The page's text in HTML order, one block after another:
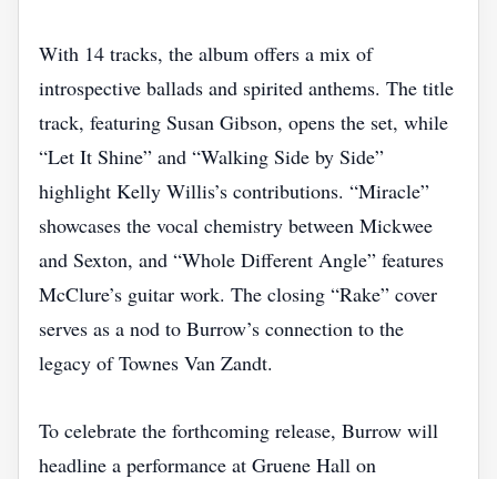
With 14 tracks, the album offers a mix of
introspective ballads and spirited anthems. The title
track, featuring Susan Gibson, opens the set, while
“Let It Shine” and “Walking Side by Side”
highlight Kelly Willis’s contributions. “Miracle”
showcases the vocal chemistry between Mickwee
and Sexton, and “Whole Different Angle” features
McClure’s guitar work. The closing “Rake” cover
serves as a nod to Burrow’s connection to the
legacy of Townes Van Zandt.
To celebrate the forthcoming release, Burrow will
headline a performance at Gruene Hall on